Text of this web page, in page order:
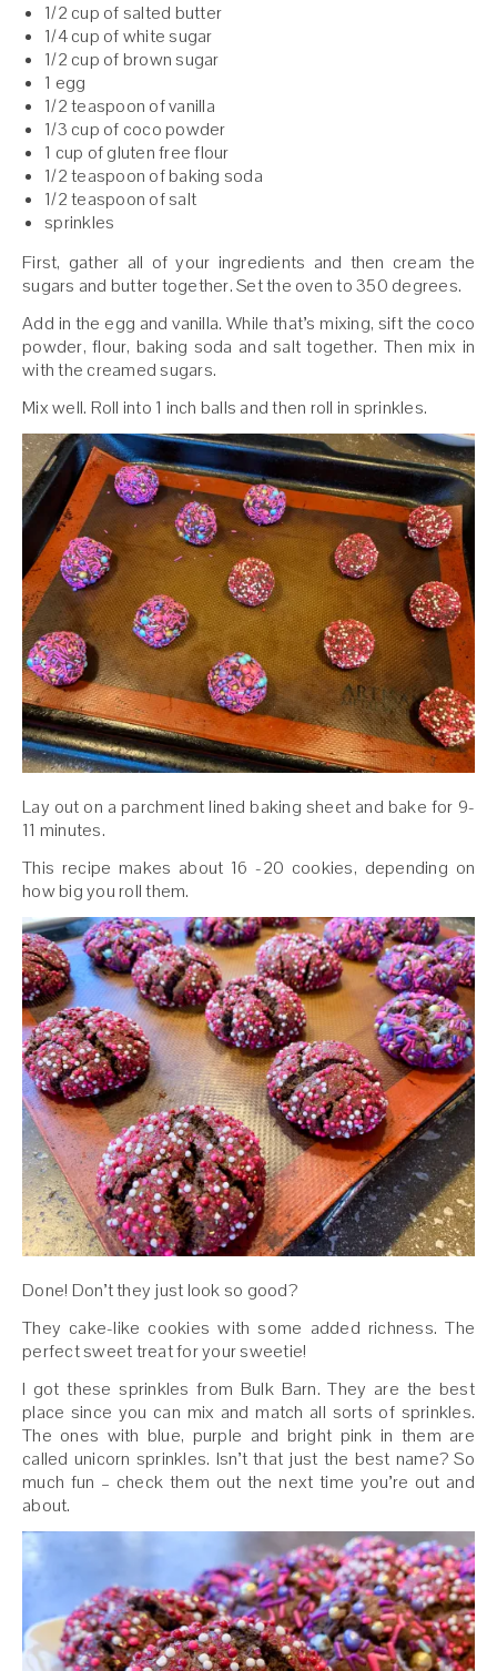
1/2 cup of salted butter
1/4 cup of white sugar
1/2 cup of brown sugar
1 egg
1/2 teaspoon of vanilla
1/3 cup of coco powder
1 cup of gluten free flour
1/2 teaspoon of baking soda
1/2 teaspoon of salt
sprinkles
First, gather all of your ingredients and then cream the
sugars and butter together. Set the oven to 350 degrees.
Add in the egg and vanilla. While that’s mixing, sift the coco
powder, flour, baking soda and salt together. Then mix in
with the creamed sugars.
Mix well. Roll into 1 inch balls and then roll in sprinkles.
Lay out on a parchment lined baking sheet and bake for 9-
11 minutes.
This recipe makes about 16 -20 cookies, depending on
how big you roll them.
Done! Don’t they just look so good?
They cake-like cookies with some added richness. The
perfect sweet treat for your sweetie!
I got these sprinkles from Bulk Barn. They are the best
place since you can mix and match all sorts of sprinkles.
The ones with blue, purple and bright pink in them are
called unicorn sprinkles. Isn’t that just the best name? So
much fun – check them out the next time you’re out and
about.